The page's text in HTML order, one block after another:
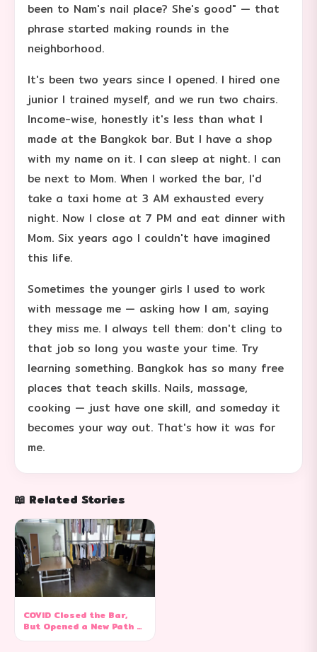
been to Nam's nail place? She's good" — that
phrase started making rounds in the
neighborhood.
It's been two years since I opened. I hired one
junior I trained myself, and we run two chairs.
Income-wise, honestly it's less than what I
made at the Bangkok bar. But I have a shop
with my name on it. I can sleep at night. I can
be next to Mom. When I worked the bar, I'd
take a taxi home at 3 AM exhausted every
night. Now I close at 7 PM and eat dinner with
Mom. Six years ago I couldn't have imagined
this life.
Sometimes the younger girls I used to work
with message me — asking how I am, saying
they miss me. I always tell them: don't cling to
that job so long you waste your time. Try
learning something. Bangkok has so many free
places that teach skills. Nails, massage,
cooking — just have one skill, and someday it
becomes your way out. That's how it was for
me.
📖 Related Stories
COVID Closed the Bar,
But Opened a New Path —